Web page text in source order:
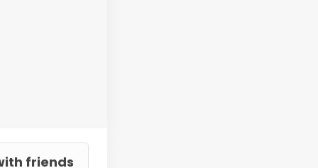
friends